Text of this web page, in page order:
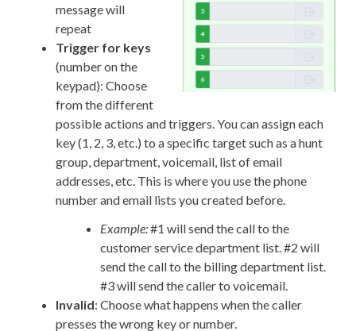
message will
repeat
Trigger for keys
(number on the
keypad): Choose
from the different
possible actions and triggers. You can assign each
key (1, 2, 3, etc.) to a specific target such as a hunt
group, department, voicemail, list of email
addresses, etc. This is where you use the phone
number and email lists you created before.
Example:#1 will send the call to the
customer service department list. #2 will
send the call to the billing department list.
#3 will send the caller to voicemail.
Invalid: Choose what happens when the caller
presses the wrong key or number.